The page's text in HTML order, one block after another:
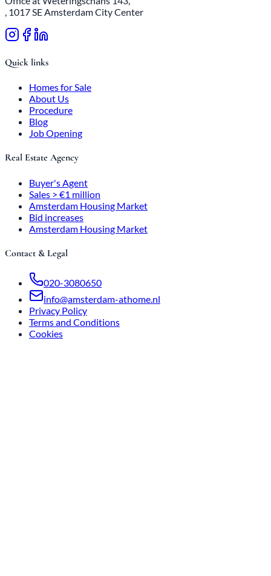
, 1017 SE Amsterdam City Center
Quick links
Homes for Sale
About Us
Procedure
Blog
Job Opening
Real Estate Agency
Buyer's Agent
Sales > €1 million
Amsterdam Housing Market
Bid increases
Amsterdam Housing Market
Contact & Legal
020-3080650
info@amsterdam-athome.nl
Privacy Policy
Terms and Conditions
Cookies